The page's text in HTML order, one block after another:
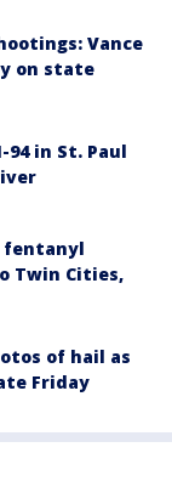
Vance
on state
in St. Paul
fentanyl
Twin Cities,
of hail as
Friday